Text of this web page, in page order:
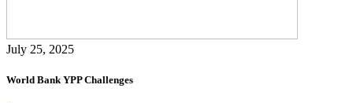
July 25, 2025
World Bank YPP Challenges